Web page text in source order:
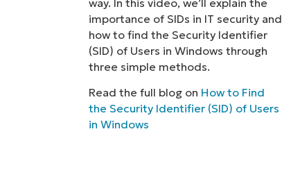
PRODUCT ROADMAP PLATFORM
importance of SIDs in IT security and
how to find the Security Identifier
(SID) of Users in Windows through
three simple methods.
Read the full blog on How to Find
the Security Identifier (SID) of Users
in Windows